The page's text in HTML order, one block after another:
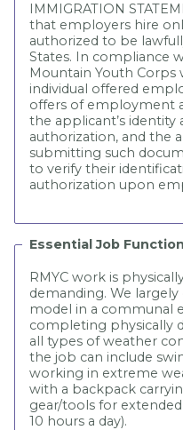
IMMIGRATION
that employers hire
authorized to be
States. In compliance
Mountain Youth Corps
individual offered
offers of employment
the applicant’s
authorization, and the
submitting such
to verify their
authorization upon
Essential Job
RMYC work is
demanding. We
model in a communal
completing physically
all types of weather
the job can include
working in extreme
with a backpack
gear/tools for
10 hours a day).